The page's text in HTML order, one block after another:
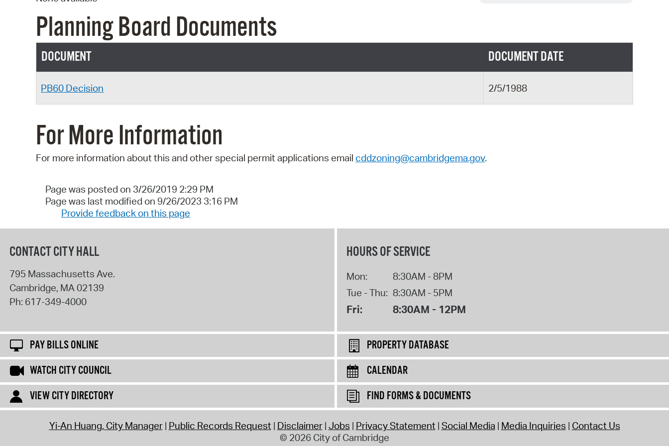
SeeClickFix
Watch City Council
Planning Board Documents
DOCUMENT DOCUMENT DATE
PB60 Decision 2/5/1988
For More Information
For more information about this and other special permit applications email cddzoning@cambridgema.gov.
Page was posted on 3/26/2019 2:29 PM
Page was last modified on 9/26/2023 3:16 PM
Provide feedback on this page
CONTACT CITY HALL
795 Massachusetts Ave.
Cambridge, MA 02139
Ph: 617-349-4000
HOURS OF SERVICE
Mon:
8:30AM - 8PM
Tue - Thu: 8:30AM - 5PM
Fri: 8:30AM - 12PM
PAY BILLS ONLINE
PROPERTY DATABASE
WATCH CITY COUNCIL
CALENDAR
VIEW CITY DIRECTORY
FIND FORMS & DOCUMENTS
Yi-An Huang, City Manager Public Records Request Disclaimer Jobs Privacy Statement Social Media Media Inquiries Contact Us
© 2026 City of Cambridge